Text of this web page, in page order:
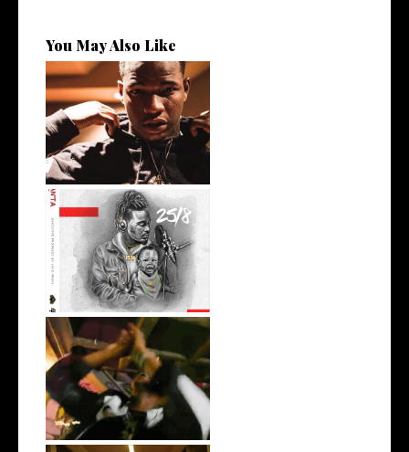
You May Also Like
Atlanta's @iam_kollision
Talks Sign...
Premiere: @isk8money
Delivers his L...
LA Based Rapper
HoodTrophy Bino Rel...